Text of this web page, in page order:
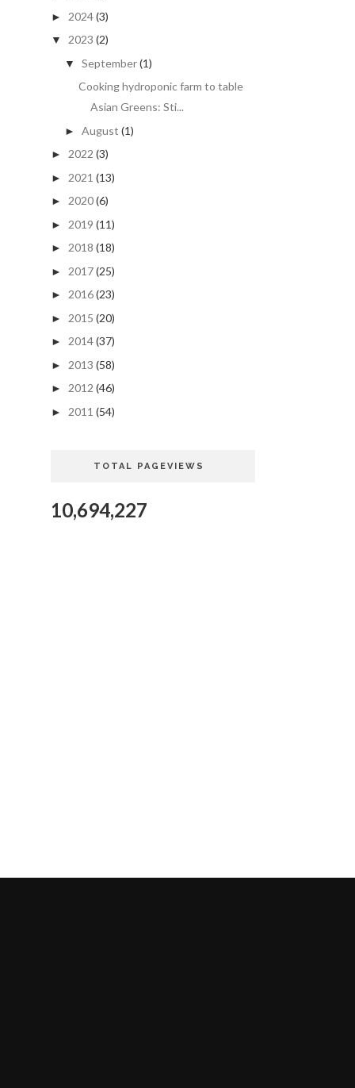
► 2024(3)
▼ 2023 (2)
▼ September(1)
Cooking hydroponic farm to table
Asian Greens: Sti...
► August (1)
► 2022 (3)
► 2021 (13)
► 2020(6)
► 2019 (11)
► 2018 (18)
► 2017(25)
► 2016(23)
► 2015 (20)
► 2014(37)
► 2013 (58)
► 2012 (46)
► 2011 (54)
TOTAL PAGEVIEWS
10,694,227